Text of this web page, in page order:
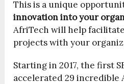
This is a unique
innovation into your
AfriTech will help
projects with your
Starting in 2017, the first
accelerated 29 incredible